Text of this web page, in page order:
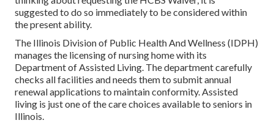
suggested to do so immediately to be considered within
the present ability.
The Illinois Division of Public Health And Wellness (IDPH)
manages the licensing of nursing home with its
Department of Assisted Living. The department carefully
checks all facilities and needs them to submit annual
renewal applications to maintain conformity. Assisted
living is just one of the care choices available to seniors in
Illinois.